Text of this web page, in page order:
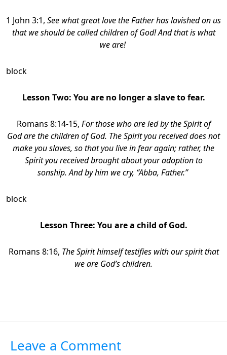
1 John 3:1, See what great love the Father has lavished on us
that we should be called children of God! And that is what
we are!
block
Lesson Two: You are no longer a slave to fear.
Romans 8:14-15, For those who are led by the Spirit of
God are the children of God. The Spirit you received does not
make you slaves, so that you live in fear again; rather, the
Spirit you received brought about your adoption to
sonship. And by him we cry, “Abba, Father.”
block
Lesson Three: You are a child of God.
Romans 8:16, The Spirit himself testifies with our spirit that
we are God’s children.
Leave a Comment